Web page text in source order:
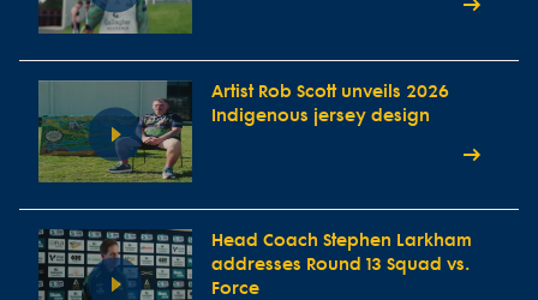
Artist Rob Scott unveils 2026
Indigenous jersey design
Head Coach Stephen Larkham
addresses Round 13 Squad vs.
Force